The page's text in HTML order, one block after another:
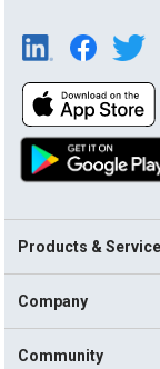
Products &
Company
Community